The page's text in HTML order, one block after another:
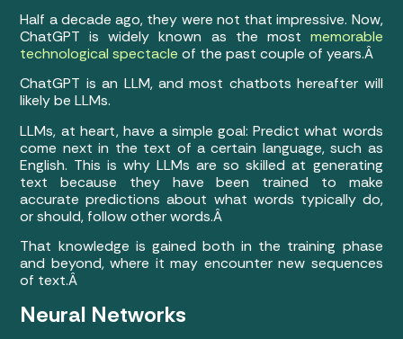
Half a decade ago, they were not that impressive. Now,
ChatGPT is widely known as the most memorable
technological spectacle of the past couple of years.Â
ChatGPT is an LLM, and most chatbots hereafter will
likely be LLMs.
LLMs, at heart, have a simple goal: Predict what words
come next in the text of a certain language, such as
English. This is why LLMs are so skilled at generating
text because they have been trained to make
accurate predictions about what words typically do,
or should, follow other words.Â
That knowledge is gained both in the training phase
and beyond, where it may encounter new sequences
of text.Â
Neural Networks